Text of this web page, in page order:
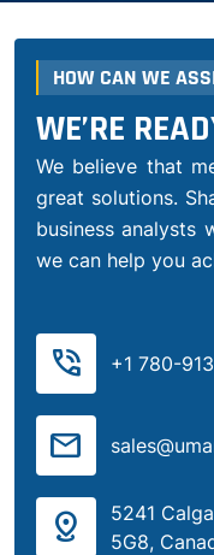
HOW CAN WE
WE’RE
We believe that
great solutions.
business analysts
we can help you
phone_in_talk +1 780-
mail
distance
5241
5G8,